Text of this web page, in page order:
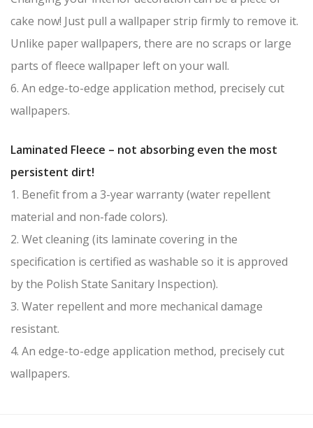
cake now! Just pull a wallpaper strip firmly to remove it.
Unlike paper wallpapers, there are no scraps or large
parts of fleece wallpaper left on your wall.
6. An edge-to-edge application method, precisely cut
wallpapers.
Laminated Fleece – not absorbing even the most
persistent dirt!
1. Benefit from a 3-year warranty (water repellent
material and non-fade colors).
2. Wet cleaning (its laminate covering in the
specification is certified as washable so it is approved
by the Polish State Sanitary Inspection).
3. Water repellent and more mechanical damage
resistant.
4. An edge-to-edge application method, precisely cut
wallpapers.